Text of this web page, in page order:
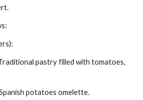
pastry filled with tomatoes,
potatoes omelette.